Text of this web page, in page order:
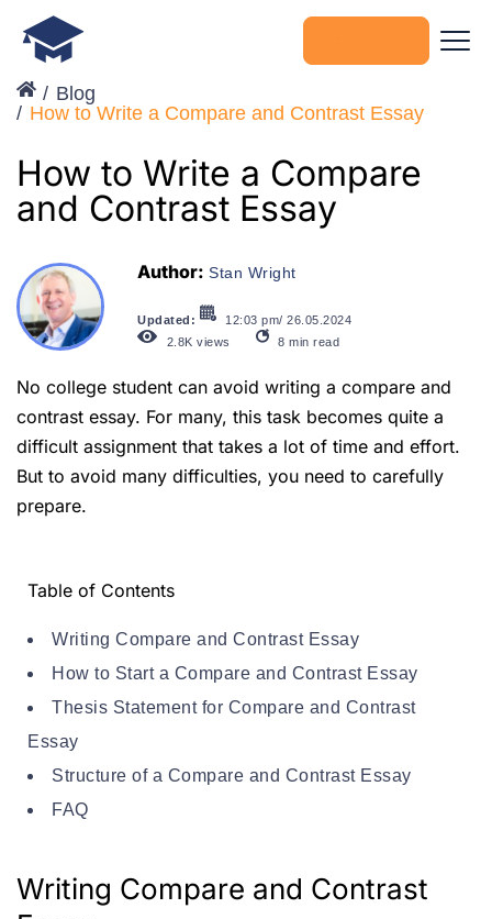
Blog
How to Write a Compare and Contrast Essay
How to Write a Compare
and Contrast Essay
Author: Stan Wright
Updated:
12:03 pm/ 26.05.2024
2.8K views 8 min read
No college student can avoid writing a compare and
contrast essay. For many, this task becomes quite a
difficult assignment that takes a lot of time and effort.
But to avoid many difficulties, you need to carefully
prepare.
Table of Contents
Writing Compare and Contrast Essay
How to Start a Compare and Contrast Essay
Thesis Statement for Compare and Contrast
Essay
Structure of a Compare and Contrast Essay
FAQ
Writing Compare and Contrast